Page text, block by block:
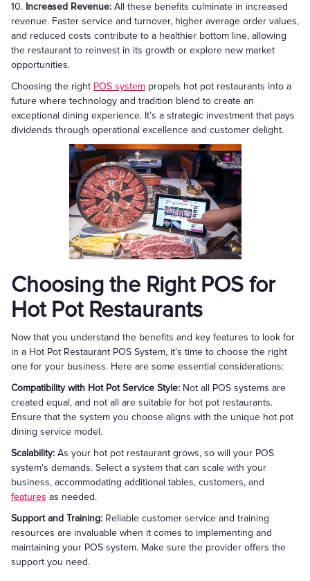
10. Increased Revenue: All these benefits culminate in increased
revenue. Faster service and turnover, higher average order values,
and reduced costs contribute to a healthier bottom line, allowing
the restaurant to reinvest in its growth or explore new market
opportunities.
Choosing the right POS system propels hot pot restaurants into a
future where technology and tradition blend to create an
exceptional dining experience. It’s a strategic investment that pays
dividends through operational excellence and customer delight.
Choosing the Right POS for
Hot Pot Restaurants
Now that you understand the benefits and key features to look for
in a Hot Pot Restaurant POS System, it's time to choose the right
one for your business. Here are some essential considerations:
Compatibility with Hot Pot Service Style: Not all POS systems are
created equal, and not all are suitable for hot pot restaurants.
Ensure that the system you choose aligns with the unique hot pot
dining service model.
Scalability: As your hot pot restaurant grows, so will your POS
system's demands. Select a system that can scale with your
business, accommodating additional tables, customers, and
features as needed.
Support and Training: Reliable customer service and training
resources are invaluable when it comes to implementing and
maintaining your POS system. Make sure the provider offers the
support you need.